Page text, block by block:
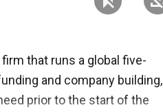
that runs a global five-
and company building,
prior to the start of the